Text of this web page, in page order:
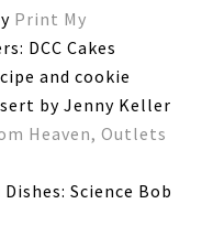
Print My
DCC Cakes
and cookie
by Jenny Keller
Heaven, Outlets
Science Bob